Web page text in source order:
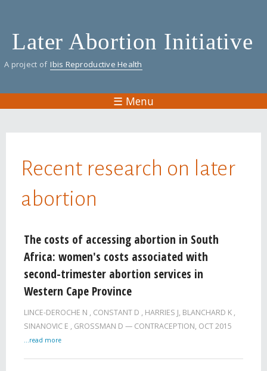
content
Later Abortion Initiative
A project of Ibis Reproductive Health
☰ Menu
Recent research on later
abortion
The costs of accessing abortion in South
Africa: women's costs associated with
second-trimester abortion services in
Western Cape Province
LINCE-DEROCHE N , CONSTANT D , HARRIES J, BLANCHARD K ,
SINANOVIC E , GROSSMAN D CONTRACEPTION, OCT 2015
...read more
Pages